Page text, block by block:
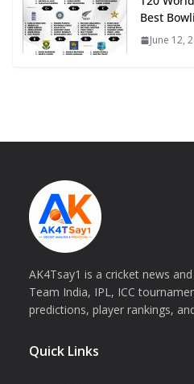
Best
June 12,
AK4Tsay1 is a cricket news
Team India, IPL, ICC
predictions, player rankings,
Quick Links